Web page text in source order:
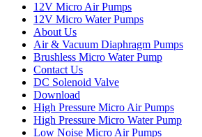
12V Micro Air Pumps
12V Micro Water Pumps
About Us
Air & Vacuum Diaphragm Pumps
Brushless Micro Water Pump
Contact Us
DC Solenoid Valve
Download
High Pressure Micro Air Pumps
High Pressure Micro Water Pump
Low Noise Micro Air Pumps